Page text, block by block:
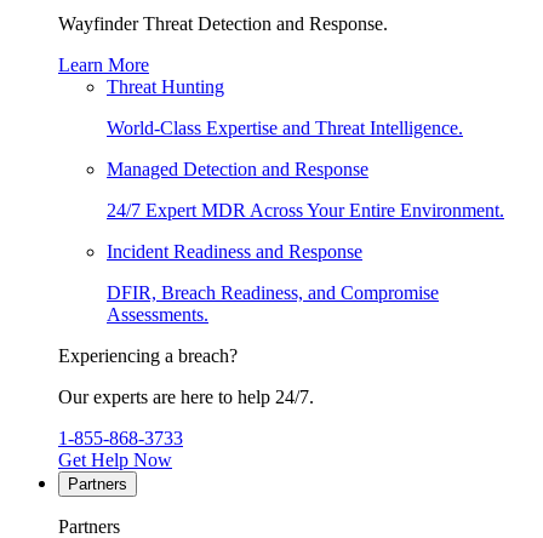
Wayfinder Threat Detection and Response.
Learn More
Threat Hunting
World-Class Expertise and Threat Intelligence.
Managed Detection and Response
24/7 Expert MDR Across Your Entire Environment.
Incident Readiness and Response
DFIR, Breach Readiness, and Compromise
Assessments.
Experiencing a breach?
Our experts are here to help 24/7.
1-855-868-3733
Get Help Now
Partners
Partners